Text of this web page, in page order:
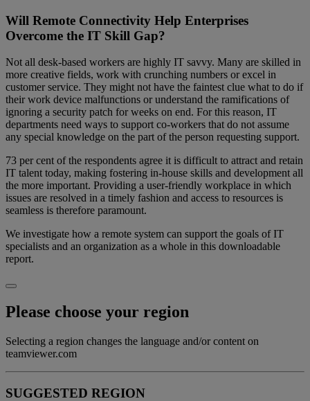
Will Remote Connectivity Help Enterprises
Overcome the IT Skill Gap?
Not all desk-based workers are highly IT savvy. Many are skilled in
more creative fields, work with crunching numbers or excel in
customer service. They might not have the faintest clue what to do if
their work device malfunctions or understand the ramifications of
ignoring a security patch for weeks on end. For this reason, IT
departments need ways to support co-workers that do not assume
any special knowledge on the part of the person requesting support.
73 per cent of the respondents agree it is difficult to attract and retain
IT talent today, making fostering in-house skills and development all
the more important. Providing a user-friendly workplace in which
issues are resolved in a timely fashion and access to resources is
seamless is therefore paramount.
We investigate how a remote system can support the goals of IT
specialists and an organization as a whole in this downloadable
report.
Please choose your region
Selecting a region changes the language and/or content on
teamviewer.com
SUGGESTED REGION